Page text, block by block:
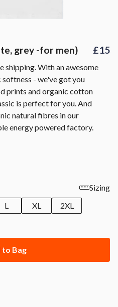
grey -for men) £15
With an awesome
- we've got you
prints and organic cotton
is perfect for you. And
natural fibres in our
energy powered factory.
Sizing
L XL
2XL
to Bag